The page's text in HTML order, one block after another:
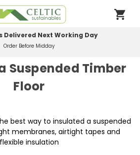
Delivered Next Working Day
Order Before Midday
Suspended Timber
Floor